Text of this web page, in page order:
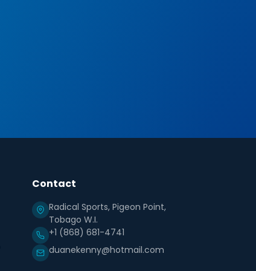
Contact
Radical Sports, Pigeon Point,
Tobago W.I.
+1 (868) 681-4741
duanekenny@hotmail.com